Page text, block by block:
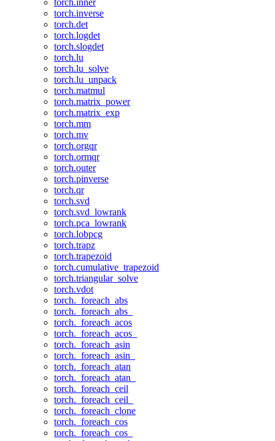
torch.inner
torch.inverse
torch.det
torch.logdet
torch.slogdet
torch.lu
torch.lu_solve
torch.lu_unpack
torch.matmul
torch.matrix_power
torch.matrix_exp
torch.mm
torch.mv
torch.orgqr
torch.ormqr
torch.outer
torch.pinverse
torch.qr
torch.svd
torch.svd_lowrank
torch.pca_lowrank
torch.lobpcg
torch.trapz
torch.trapezoid
torch.cumulative_trapezoid
torch.triangular_solve
torch.vdot
torch._foreach_abs
torch._foreach_abs_
torch._foreach_acos
torch._foreach_acos_
torch._foreach_asin
torch._foreach_asin_
torch._foreach_atan
torch._foreach_atan_
torch._foreach_ceil
torch._foreach_ceil_
torch._foreach_clone
torch._foreach_cos
torch._foreach_cos_